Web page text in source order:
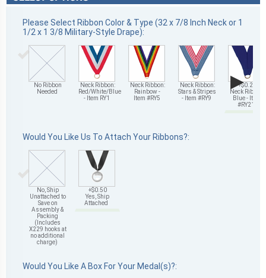
of baseball trophies, medals and awards .
Please Select Ribbon Color & Type (32 x 7/8 Inch Neck or 1
1/2 x 1 3/8 Military-Style Drape):
No Ribbon
Needed
Neck Ribbon:
Red/White/Blue
- Item RY1
Neck Ribbon:
Rainbow -
Item #RY5
Neck Ribbon:
Stars & Stripes
- Item #RY9
+$0.25
Neck Ribbon:
Blue - Item
#RY21
▶
Would You Like Us To Attach Your Ribbons?:
No, Ship
Unattached to
Save on
Assembly &
Packing
(Includes
X229 hooks at
no additional
charge)
+$0.50
Yes, Ship
Attached
Would You Like A Box For Your Medal(s)?: